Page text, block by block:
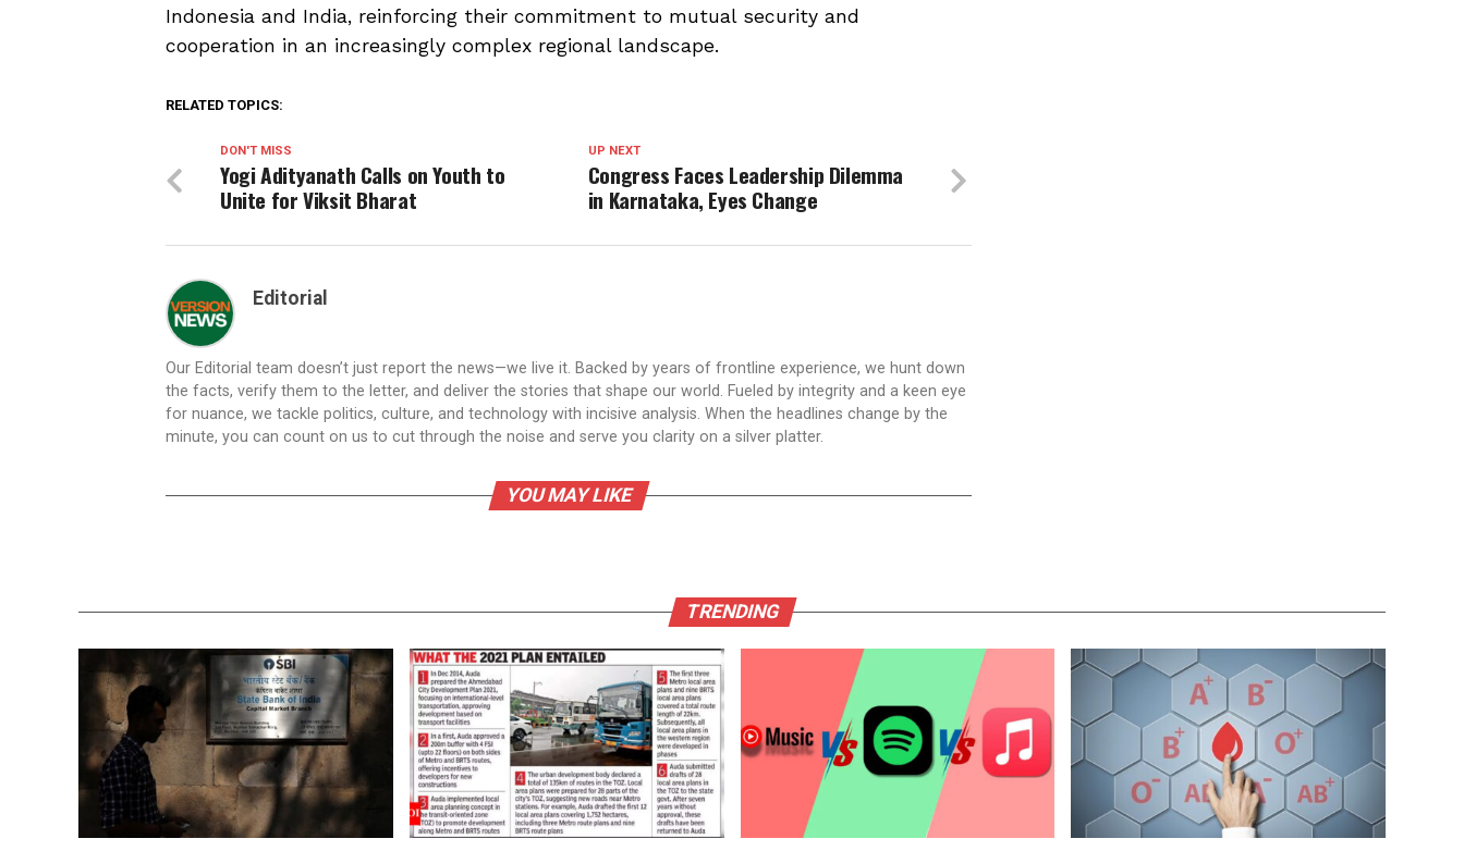
Indonesia and India, reinforcing their commitment to mutual security and
cooperation in an increasingly complex regional landscape.
RELATED TOPICS:
UP NEXT
Congress Faces Leadership Dilemma
in Karnataka, Eyes Change
DON'T MISS
Yogi Adityanath Calls on Youth to
Unite for Viksit Bharat
Editorial
Our Editorial team doesn’t just report the news—we live it. Backed by years of frontline experience, we hunt down
the facts, verify them to the letter, and deliver the stories that shape our world. Fueled by integrity and a keen eye
for nuance, we tackle politics, culture, and technology with incisive analysis. When the headlines change by the
minute, you can count on us to cut through the noise and serve you clarity on a silver platter.
YOU MAY LIKE
TRENDING